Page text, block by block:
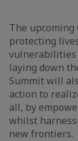
The upcoming
protecting
vulnerabilities
laying down
Summit will
action to
all, by
whilst
new frontiers.